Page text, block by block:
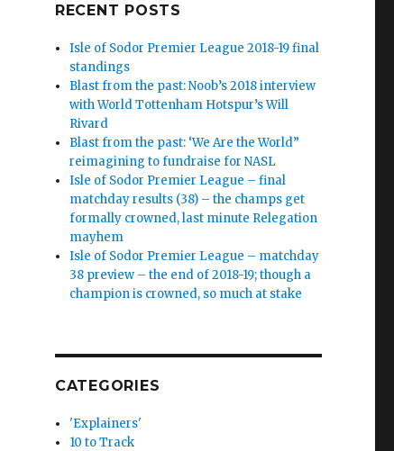
RECENT POSTS
Isle of Sodor Premier League 2018-19 final
standings
Blast from the past: Noob’s 2018 interview
with World Tottenham Hotspur’s Will
Rivard
Blast from the past: ‘We Are the World”
reimagining to fundraise for NASL
Isle of Sodor Premier League – final
matchday results (38) – the champs get
formally crowned, last minute Relegation
mayhem
Isle of Sodor Premier League – matchday
38 preview – the end of 2018-19; though a
champion is crowned, so much at stake
CATEGORIES
'Explainers'
10 to Track